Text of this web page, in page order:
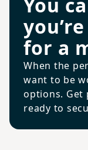
You
for a
When the
want to be
options. Get
ready to